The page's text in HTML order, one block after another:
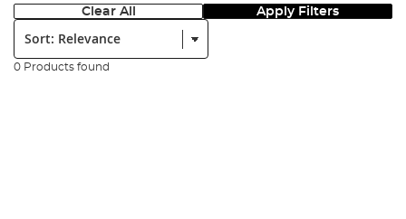
Clear All Apply Filters
Sort:
0 Products found